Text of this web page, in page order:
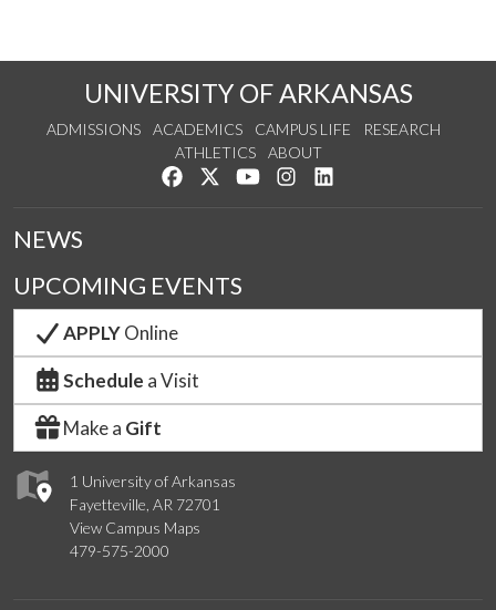
UNIVERSITY OF ARKANSAS
ADMISSIONS ACADEMICS CAMPUS LIFE
RESEARCH
ATHLETICS
ABOUT
Like us on Facebook
Follow us on Twitter
Watch us on YouTube
See us on Instagram
1 University of Arkansas
Fayetteville, AR 72701
View Campus Maps
479-575-2000
NEWS
UPCOMING EVENTS
APPLYOnline
Schedule a Visit
Make a Gift